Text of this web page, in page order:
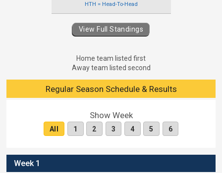
HTH = Head-To-Head
View Full Standings
Home team listed first
Away team listed second
Regular Season Schedule & Results
Show Week
All 1 2 3 4 5 6
Week 1